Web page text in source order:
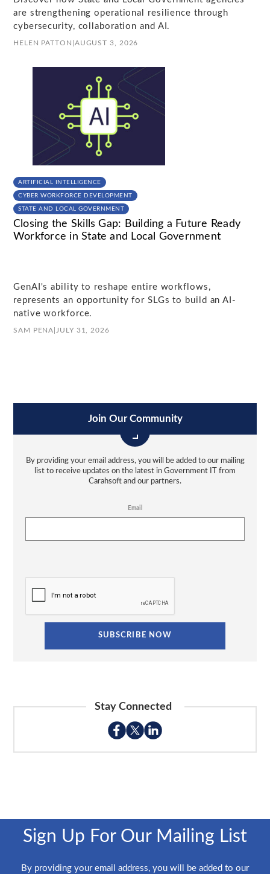
are strengthening operational resilience through
cybersecurity, collaboration and AI.
HELEN PATTON AUGUST 3, 2026
ARTIFICIAL INTELLIGENCE
CYBER WORKFORCE DEVELOPMENT
STATE AND LOCAL GOVERNMENT
Closing the Skills Gap: Building a Future Ready
Workforce in State and Local Government
GenAI's ability to reshape entire workflows,
represents an opportunity for SLGs to build an AI-
native workforce.
SAM PENA JULY 31, 2026
Join Our Community
By providing your email address, you will be added to our mailing
list to receive updates on the latest in Government IT from
Carahsoft and our partners.
Email
Stay Connected
Sign Up For Our Mailing List
By providing your email address, you will be added to our